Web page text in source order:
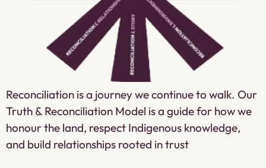
Reconciliation is a journey we continue to walk. Our
Truth & Reconciliation Model is a guide for how we
honour the land, respect Indigenous knowledge,
and build relationships rooted in trust